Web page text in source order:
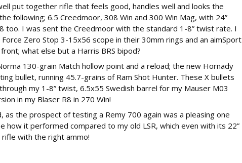
put together rifle that feels good, handles well and looks the
following; 6.5 Creedmoor, 308 Win and 300 Win Mag, with 24”
too. I was sent the Creedmoor with the standard 1-8” twist rate. I
Zero Stop 3-15x56 scope in their 30mm rings and an aimSport
what else but a Harris BRS bipod?
130-grain Match hollow point and a reload; the new Hornady
bullet, running 45.7-grains of Ram Shot Hunter. These X bullets
my 1-8” twist, 6.5x55 Swedish barrel for my Mauser M03
in my Blaser R8 in 270 Win!
as the prospect of testing a Remy 700 again was a pleasing one
how it performed compared to my old LSR, which even with its 22”
with the right ammo!